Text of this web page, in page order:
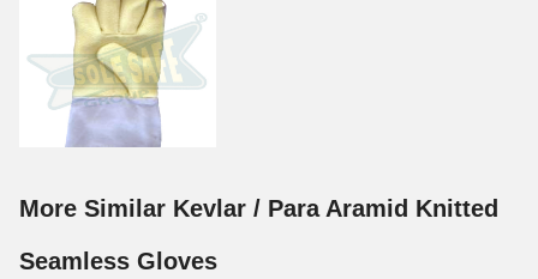
More Similar Kevlar / Para Aramid Knitted
Seamless Gloves